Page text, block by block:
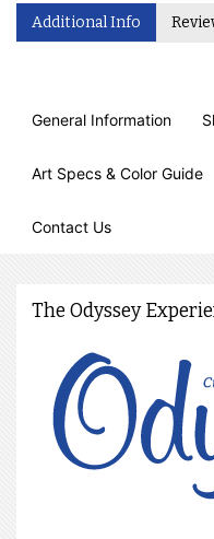
Additional Info
General Information
Art Specs & Color Guide
Contact Us
The Odyssey